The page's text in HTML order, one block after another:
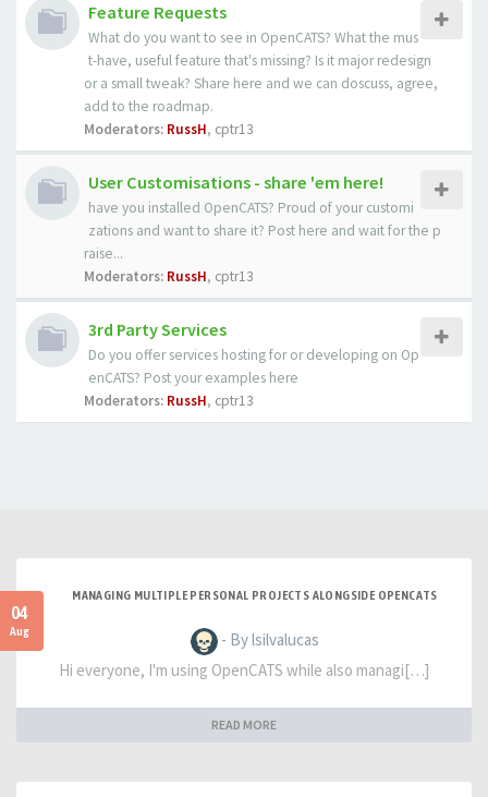
Feature Requests
What do you want to see in OpenCATS? What the mus
t-have, useful feature that's missing? Is it major redesign
or a small tweak? Share here and we can doscuss, agree,
add to the roadmap.
Moderators: RussH, cptr13
User Customisations - share 'em here!
have you installed OpenCATS? Proud of your customi
zations and want to share it? Post here and wait for the p
raise...
Moderators: RussH, cptr13
3rd Party Services
Do you offer services hosting for or developing on Op
enCATS? Post your examples here
Moderators: RussH, cptr13
04
Aug
MANAGING MULTIPLE PERSONAL PROJECTS ALONGSIDE OPENCATS
- By lsilvalucas
Hi everyone, I'm using OpenCATS while also managi[…]
READ MORE